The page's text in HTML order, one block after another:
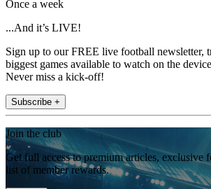
Once a week
...And it’s LIVE!
Sign up to our FREE live football newsletter,
biggest games available to watch on the
Never miss a kick-off!
Subscribe +
Join the club
Get full access to premium articles, exclusive
list of member rewards.